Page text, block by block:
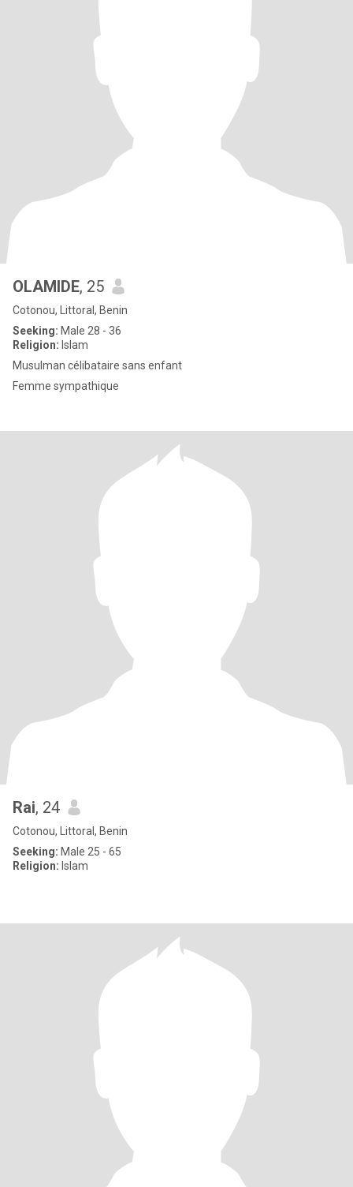
OLAMIDE, 25
Cotonou, Littoral, Benin
Seeking: Male 28 - 36
Religion: Islam
Musulman célibataire sans enfant
Femme sympathique
Rai, 24
Cotonou, Littoral, Benin
Seeking: Male 25 - 65
Religion: Islam